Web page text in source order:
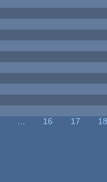
16 17
18